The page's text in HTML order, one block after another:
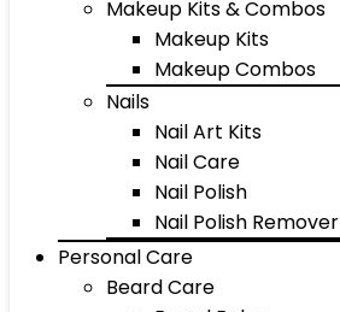
Makeup Kits & Combos
Makeup Kits
Makeup Combos
Nails
Nail Art Kits
Nail Care
Nail Polish
Nail Polish Remover
Personal Care
Beard Care